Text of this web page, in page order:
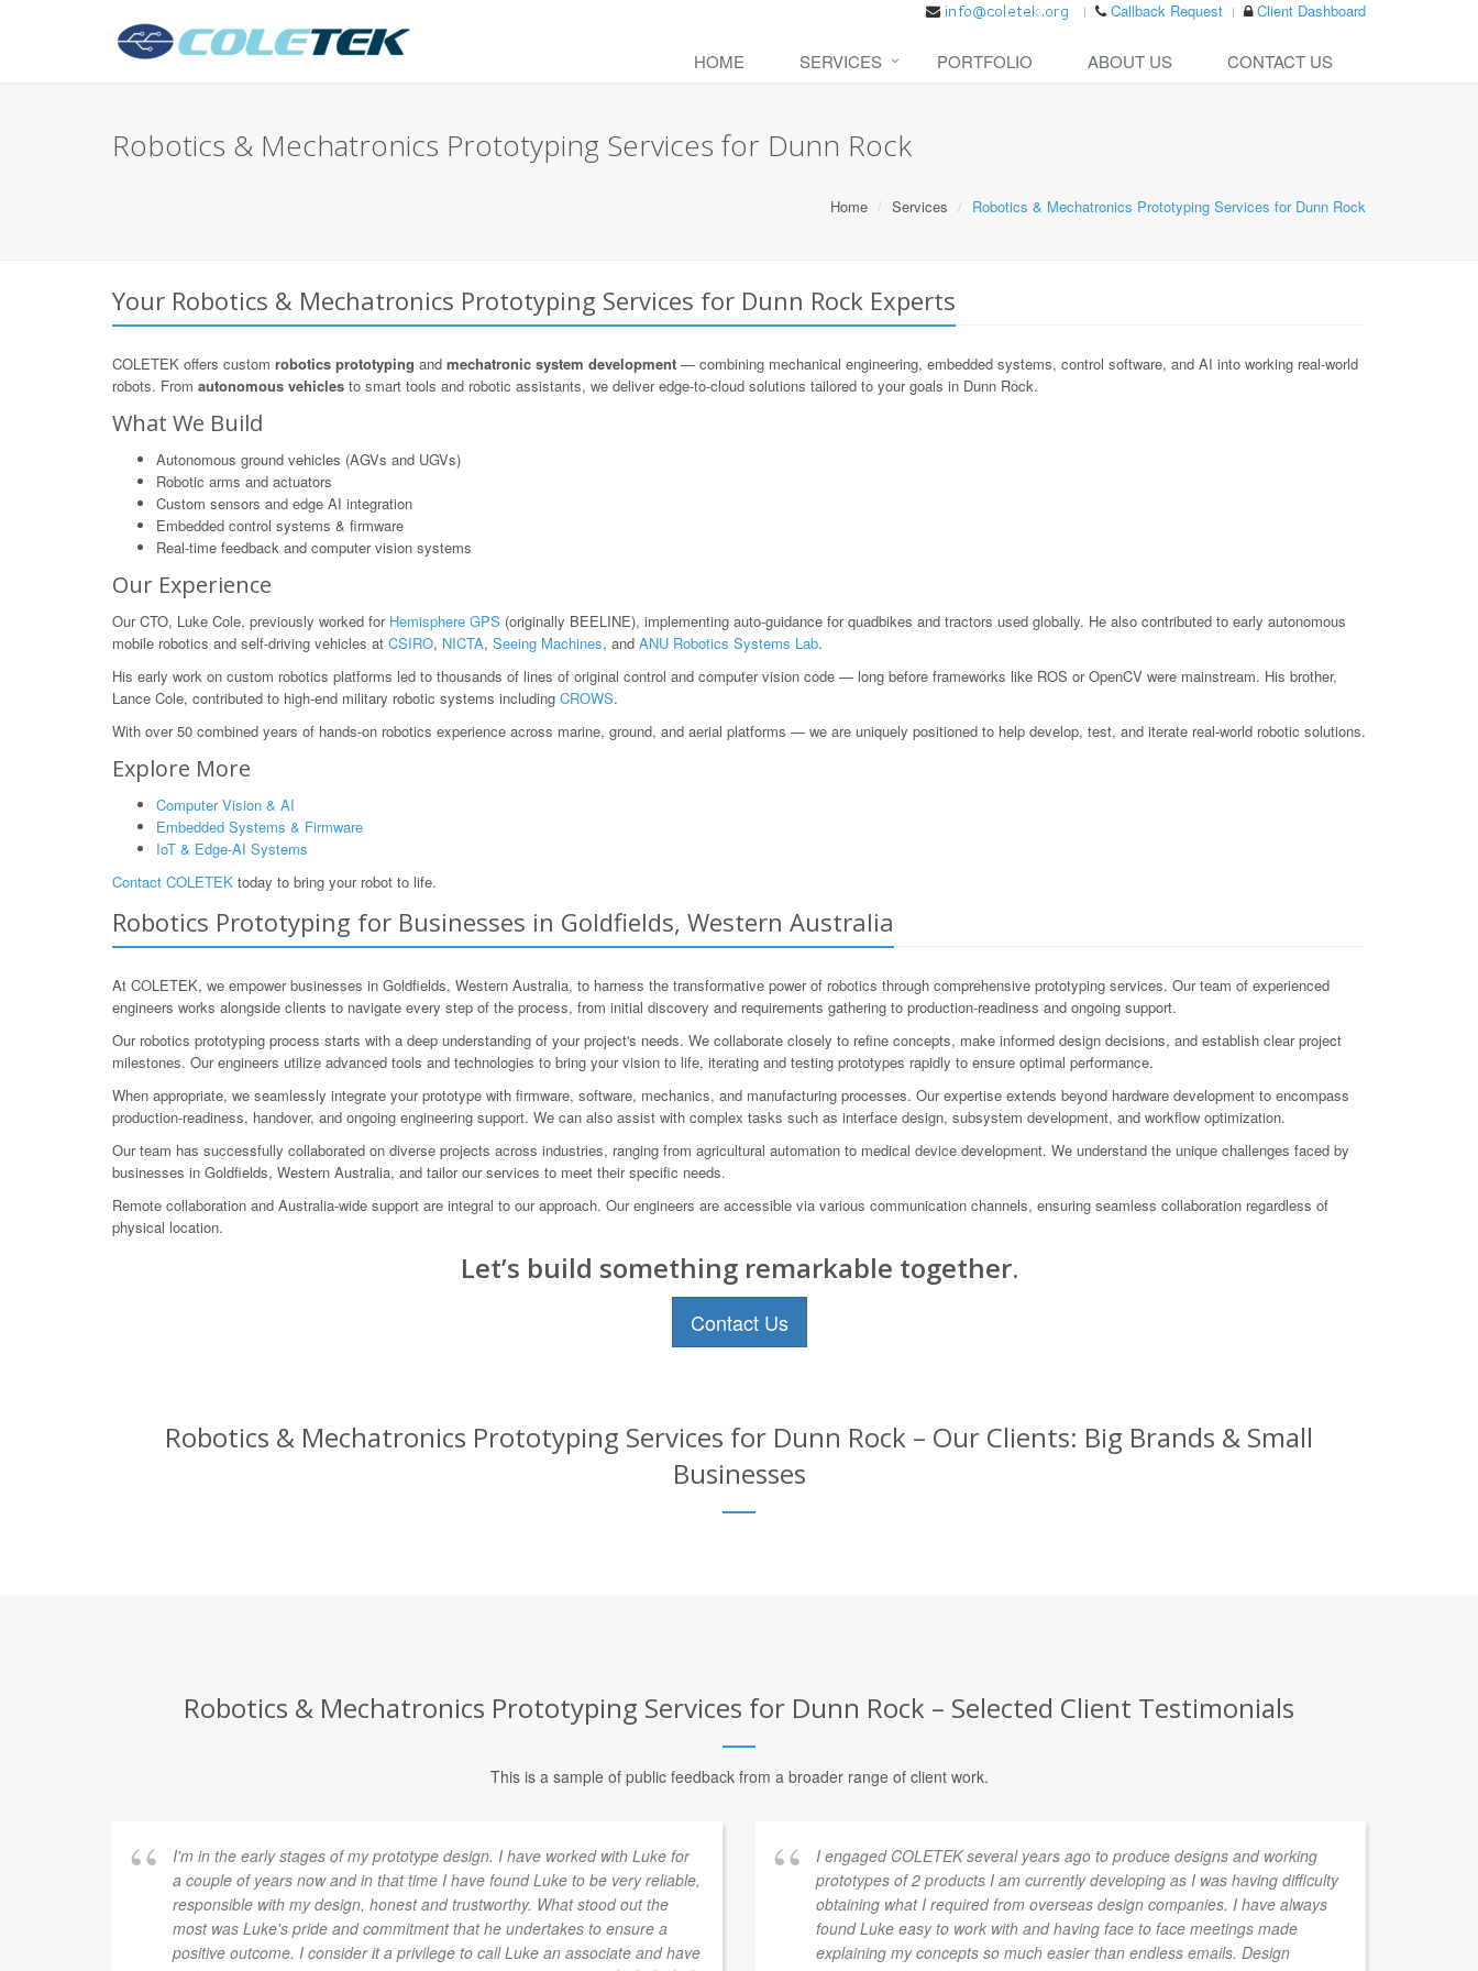
Callback Request Client Dashboard
HOME SERVICES PORTFOLIO ABOUT US CONTACT US
Robotics & Mechatronics Prototyping Services for Dunn Rock
Home Services Robotics & Mechatronics Prototyping Services for Dunn Rock
Your Robotics & Mechatronics Prototyping Services for Dunn Rock Experts
COLETEK offers custom robotics prototyping and mechatronic system development — combining mechanical engineering, embedded systems, control software, and AI into working real-world
robots. From autonomous vehicles to smart tools and robotic assistants, we deliver edge-to-cloud solutions tailored to your goals in Dunn Rock.
What We Build
Autonomous ground vehicles (AGVs and UGVs)
Robotic arms and actuators
Custom sensors and edge AI integration
Embedded control systems & firmware
Real-time feedback and computer vision systems
Our Experience
Our CTO, Luke Cole, previously worked for Hemisphere GPS (originally BEELINE), implementing auto-guidance for quadbikes and tractors used globally. He also contributed to early autonomous
mobile robotics and self-driving vehicles at CSIRO, NICTA, Seeing Machines, and ANU Robotics Systems Lab.
His early work on custom robotics platforms led to thousands of lines of original control and computer vision code — long before frameworks like ROS or OpenCV were mainstream. His brother,
Lance Cole, contributed to high-end military robotic systems including CROWS.
With over 50 combined years of hands-on robotics experience across marine, ground, and aerial platforms — we are uniquely positioned to help develop, test, and iterate real-world robotic solutions.
Explore More
Computer Vision & AI
Embedded Systems & Firmware
IoT & Edge-AI Systems
Contact COLETEK today to bring your robot to life.
Robotics Prototyping for Businesses in Goldfields, Western Australia
At COLETEK, we empower businesses in Goldfields, Western Australia, to harness the transformative power of robotics through comprehensive prototyping services. Our team of experienced
engineers works alongside clients to navigate every step of the process, from initial discovery and requirements gathering to production-readiness and ongoing support.
Our robotics prototyping process starts with a deep understanding of your project's needs. We collaborate closely to refine concepts, make informed design decisions, and establish clear project
milestones. Our engineers utilize advanced tools and technologies to bring your vision to life, iterating and testing prototypes rapidly to ensure optimal performance.
When appropriate, we seamlessly integrate your prototype with firmware, software, mechanics, and manufacturing processes. Our expertise extends beyond hardware development to encompass
production-readiness, handover, and ongoing engineering support. We can also assist with complex tasks such as interface design, subsystem development, and workflow optimization.
Our team has successfully collaborated on diverse projects across industries, ranging from agricultural automation to medical device development. We understand the unique challenges faced by
businesses in Goldfields, Western Australia, and tailor our services to meet their specific needs.
Remote collaboration and Australia-wide support are integral to our approach. Our engineers are accessible via various communication channels, ensuring seamless collaboration regardless of
physical location.
Let’s build something remarkable together.
Contact Us
Robotics & Mechatronics Prototyping Services for Dunn Rock – Our Clients: Big Brands & Small
Businesses
Robotics & Mechatronics Prototyping Services for Dunn Rock – Selected Client Testimonials
This is a sample of public feedback from a broader range of client work.
I'm in the early stages of my prototype design. I have worked with Luke for
a couple of years now and in that time I have found Luke to be very reliable,
responsible with my design, honest and trustworthy. What stood out the
most was Luke's pride and commitment that he undertakes to ensure a
positive outcome. I consider it a privilege to call Luke an associate and have
I engaged COLETEK several years ago to produce designs and working
prototypes of 2 products I am currently developing as I was having difficulty
obtaining what I required from overseas design companies. I have always
found Luke easy to work with and having face to face meetings made
explaining my concepts so much easier than endless emails. Design